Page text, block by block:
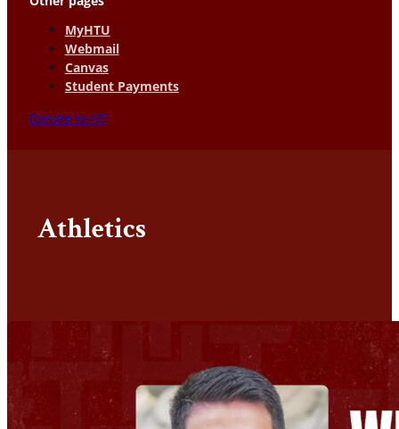
MyHTU
Webmail
Canvas
Student Payments
Donate to HT
Athletics